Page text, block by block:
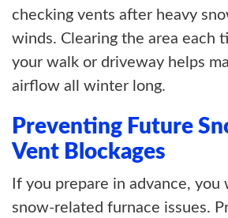
checking vents after heavy
winds. Clearing the area each
your walk or driveway helps
airflow all winter long.
Preventing Future
Vent Blockages
If you prepare in advance,
snow-related furnace issues.